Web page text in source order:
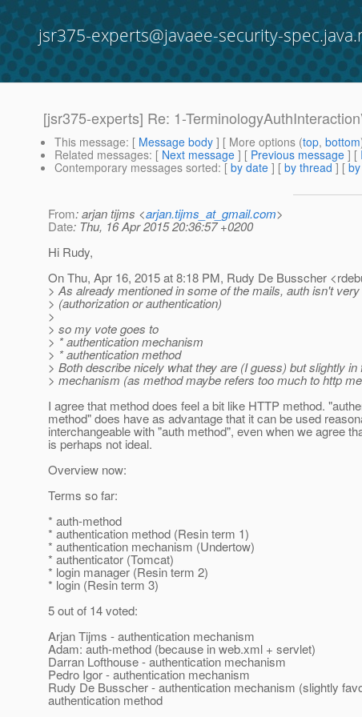
jsr375-experts@javaee-security-
[jsr375-experts] Re: 1-
This message: [ Message body ] [ More options (top, bottom
Related messages: [ Next message ] [ Previous message ] [
Contemporary messages sorted: [ by date ] [ by thread ] [
From: arjan tijms <arjan.tijms_at_gmail.com>
Date: Thu, 16 Apr 2015 20:36:57 +0200
Hi Rudy,
On Thu, Apr 16, 2015 at 8:18 PM, Rudy De Busscher
> As already mentioned in some of the mails, auth isn't
> (authorization or authentication)
>
> so my vote goes to
> * authentication mechanism
> * authentication method
> Both describe nicely what they are (I guess) but slightly in
> mechanism (as method maybe refers too much to http
I agree that method does feel a bit like HTTP method.
method" does have as advantage that it can be used
interchangeable with "auth method", even when we agree
is perhaps not ideal.
Overview now:
Terms so far:
* auth-method
* authentication method (Resin term 1)
* authentication mechanism (Undertow)
* authenticator (Tomcat)
* login manager (Resin term 2)
* login (Resin term 3)
5 out of 14 voted:
Arjan Tijms - authentication mechanism
Adam: auth-method (because in web.xml + servlet)
Darran Lofthouse - authentication mechanism
Pedro Igor - authentication mechanism
Rudy De Busscher - authentication mechanism (slightly
authentication method